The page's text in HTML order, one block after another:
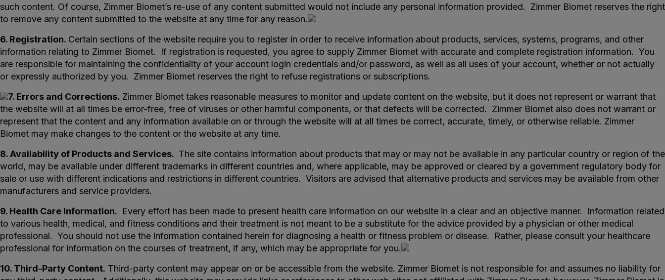
such content. Of course, Zimmer Biomet’s re-use of any content submitted would not include any personal information provided. Zimmer Biomet reserves the right
to remove any content submitted to the website at any time for any reason.
6. Registration. Certain sections of the website require you to register in order to receive information about products, services, systems, programs, and other
information relating to Zimmer Biomet. If registration is requested, you agree to supply Zimmer Biomet with accurate and complete registration information. You
are responsible for maintaining the confidentiality of your account login credentials and/or password, as well as all uses of your account, whether or not actually
or expressly authorized by you. Zimmer Biomet reserves the right to refuse registrations or subscriptions.
7. Errors and Corrections. Zimmer Biomet takes reasonable measures to monitor and update content on the website, but it does not represent or warrant that
the website will at all times be error-free, free of viruses or other harmful components, or that defects will be corrected. Zimmer Biomet also does not warrant or
represent that the content and any information available on or through the website will at all times be correct, accurate, timely, or otherwise reliable. Zimmer
Biomet may make changes to the content or the website at any time.
8. Availability of Products and Services. The site contains information about products that may or may not be available in any particular country or region of the
world, may be available under different trademarks in different countries and, where applicable, may be approved or cleared by a government regulatory body for
sale or use with different indications and restrictions in different countries. Visitors are advised that alternative products and services may be available from other
manufacturers and service providers.
9. Health Care Information. Every effort has been made to present health care information on our website in a clear and an objective manner. Information related
to various health, medical, and fitness conditions and their treatment is not meant to be a substitute for the advice provided by a physician or other medical
professional. You should not use the information contained herein for diagnosing a health or fitness problem or disease. Rather, please consult your healthcare
professional for information on the courses of treatment, if any, which may be appropriate for you.
10. Third-Party Content. Third-party content may appear on or be accessible from the website. Zimmer Biomet is not responsible for and assumes no liability for